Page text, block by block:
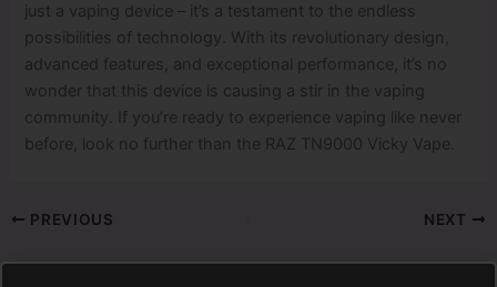
just a vaping device – it’s a testament to the endless
possibilities of technology. With its revolutionary design,
advanced features, and exceptional performance, it’s no
wonder that this device is causing a stir in the vaping
community. If you’re ready to experience vaping like never
before, look no further than the RAZ TN9000 Vicky Vape.
PREVIOUS NEXT